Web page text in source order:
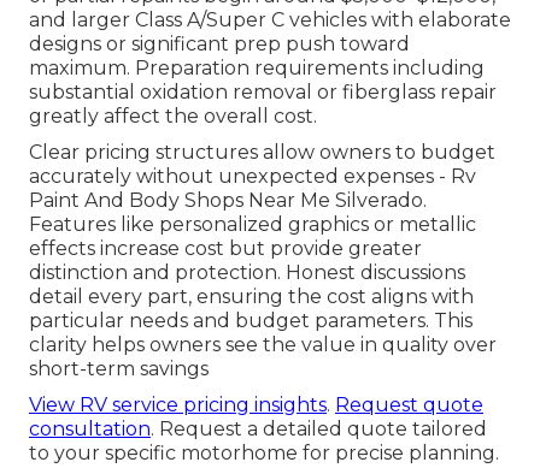
and larger Class A/Super C vehicles with elaborate
designs or significant prep push toward
maximum. Preparation requirements including
substantial oxidation removal or fiberglass repair
greatly affect the overall cost.
Clear pricing structures allow owners to budget
accurately without unexpected expenses - Rv
Paint And Body Shops Near Me Silverado.
Features like personalized graphics or metallic
effects increase cost but provide greater
distinction and protection. Honest discussions
detail every part, ensuring the cost aligns with
particular needs and budget parameters. This
clarity helps owners see the value in quality over
short-term savings
View RV service pricing insights. Request quote
consultation. Request a detailed quote tailored
to your specific motorhome for precise planning.